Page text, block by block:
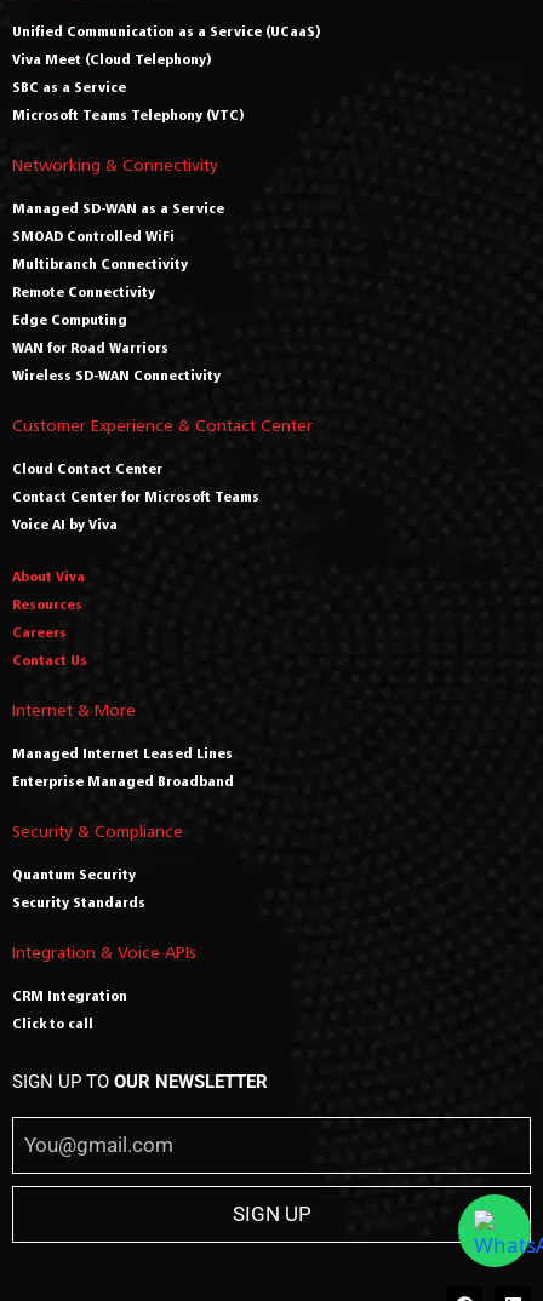
Unified Communication as a Service (UCaaS)
Viva Meet (Cloud Telephony)
SBC as a Service
Microsoft Teams Telephony (VTC)
Networking & Connectivity
Managed SD-WAN as a Service
SMOAD Controlled WiFi
Multibranch Connectivity
Remote Connectivity
Edge Computing
WAN for Road Warriors
Wireless SD-WAN Connectivity
Customer Experience & Contact Center
Cloud Contact Center
Contact Center for Microsoft Teams
Voice AI by Viva
About Viva
Resources
Careers
Contact Us
Internet & More
Managed Internet Leased Lines
Enterprise Managed Broadband
Security & Compliance
Quantum Security
Security Standards
Integration & Voice APIs
CRM Integration
Click to call
SIGN UP TO OUR NEWSLETTER